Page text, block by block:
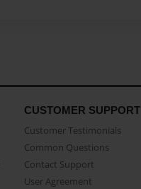
CUSTOMER SUPPORT
Customer Testimonials
Common Questions
Contact Support
User Agreement